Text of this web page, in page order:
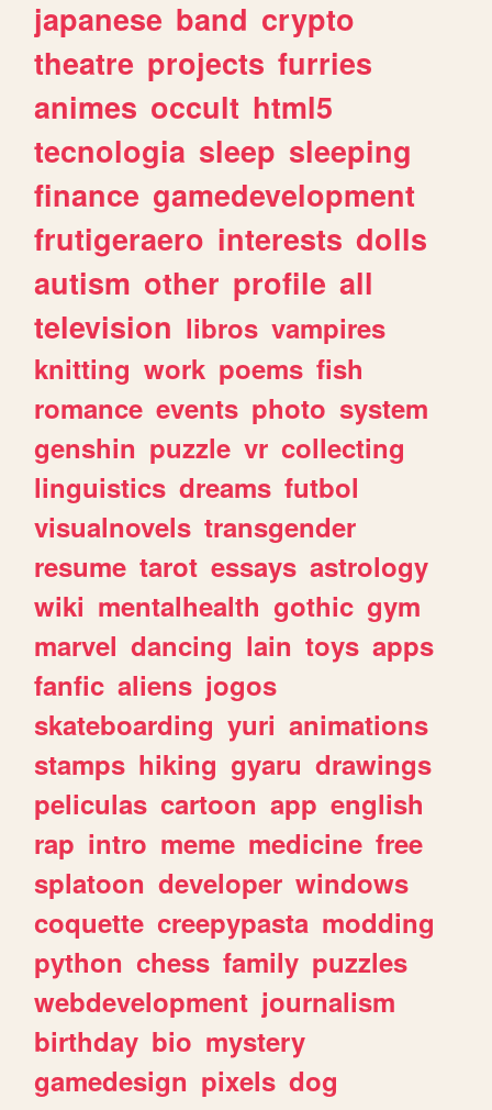
japanese band crypto
theatre projects furries
animes occult html5
tecnologia sleep sleeping
finance gamedevelopment
frutigeraero interests dolls
autism other profile all
television libros vampires
knitting work poems fish
romance events photo system
genshin puzzle vr collecting
linguistics dreams futbol
visualnovels transgender
resume tarot essays astrology
wiki mentalhealth gothic gym
marvel dancing lain toys apps
fanfic aliens jogos
skateboarding yuri animations
stamps hiking gyaru drawings
peliculas cartoon app english
rap intro meme medicine free
splatoon developer windows
coquette creepypasta modding
python chess family puzzles
webdevelopment journalism
birthday bio mystery
gamedesign pixels dog